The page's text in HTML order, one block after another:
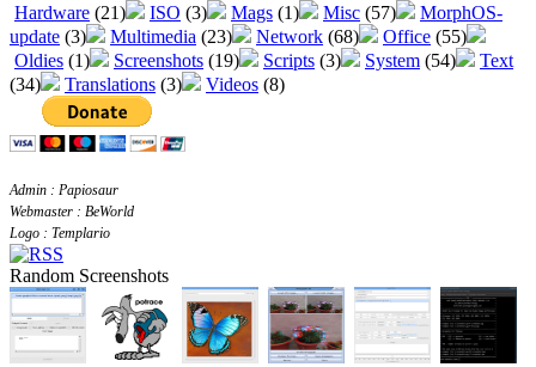
Hardware (21) ISO (3) Mags (1) Misc (57)
MorphOS-
update (3) Multimedia (23) Network (68) Office (55)
Oldies (1) Screenshots (19) Scripts (3) System (54)
Text
(34)
Translations (3) Videos (8)
Admin : Papiosaur
Webmaster : BeWorld
Logo : Templario
Random Screenshots